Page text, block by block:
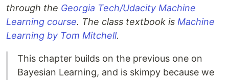
through the Georgia Tech/Udacity Machine
Learning course. The class textbook is Machine
Learning by Tom Mitchell.
This chapter builds on the previous one on
Bayesian Learning, and is skimpy because we